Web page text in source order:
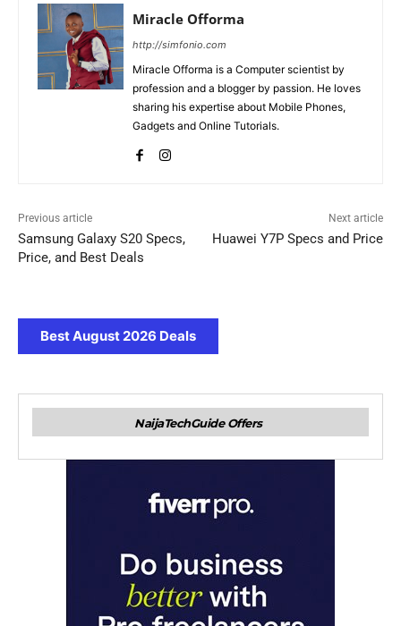
Miracle Offorma
http://simfonio.com
Miracle Offorma is a Computer scientist by
profession and a blogger by passion. He loves
sharing his expertise about Mobile Phones,
Gadgets and Online Tutorials.
Previous article
Samsung Galaxy S20 Specs,
Price, and Best Deals
Next article
Huawei Y7P Specs and Price
Best August 2026 Deals
NaijaTechGuide Offers